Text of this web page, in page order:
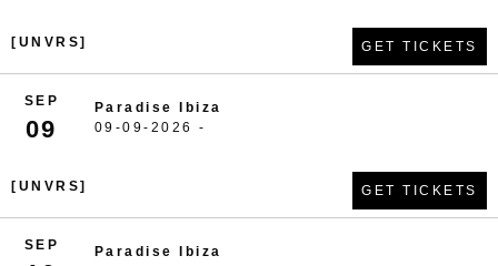
[UNVRS] GET TICKETS
SEP
09
Paradise Ibiza
09-09-2026 -
[UNVRS] GET TICKETS
SEP
Paradise Ibiza